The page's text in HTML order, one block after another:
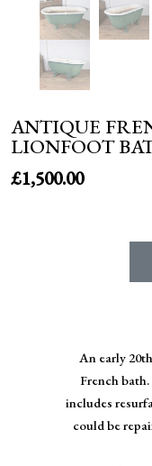
ANTIQUE
LIONFOOT
£1,500.00
An early
French
includes
could be